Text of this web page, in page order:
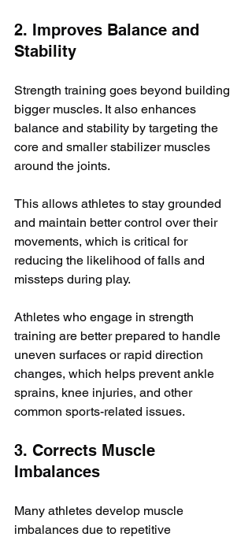
2. Improves Balance and
Stability
Strength training goes beyond building
bigger muscles. It also enhances
balance and stability by targeting the
core and smaller stabilizer muscles
around the joints.
This allows athletes to stay grounded
and maintain better control over their
movements, which is critical for
reducing the likelihood of falls and
missteps during play.
Athletes who engage in strength
training are better prepared to handle
uneven surfaces or rapid direction
changes, which helps prevent ankle
sprains, knee injuries, and other
common sports-related issues.
3. Corrects Muscle
Imbalances
Many athletes develop muscle
imbalances due to repetitive